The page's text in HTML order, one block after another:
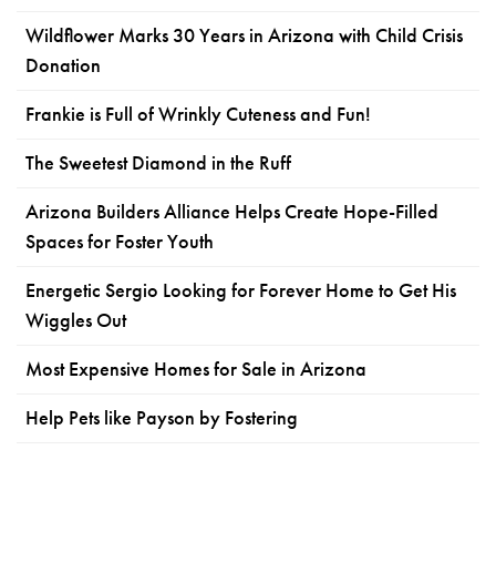
Wildflower Marks 30 Years in Arizona with Child Crisis
Donation
Frankie is Full of Wrinkly Cuteness and Fun!
The Sweetest Diamond in the Ruff
Arizona Builders Alliance Helps Create Hope-Filled
Spaces for Foster Youth
Energetic Sergio Looking for Forever Home to Get His
Wiggles Out
Most Expensive Homes for Sale in Arizona
Help Pets like Payson by Fostering